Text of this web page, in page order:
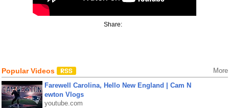
Share:
Popular Videos More
Farewell Carolina, Hello New England | Cam N
ewton Vlogs
youtube.com